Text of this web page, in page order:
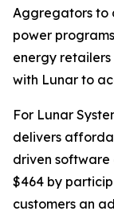
Aggregators to
power
energy retailers
with Lunar to
For Lunar
delivers
driven
$464 by
customers an